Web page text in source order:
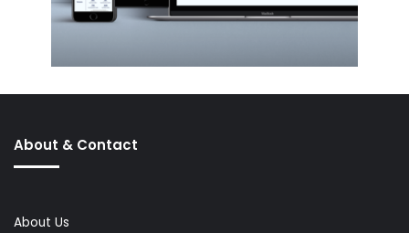
About & Contact
About Us